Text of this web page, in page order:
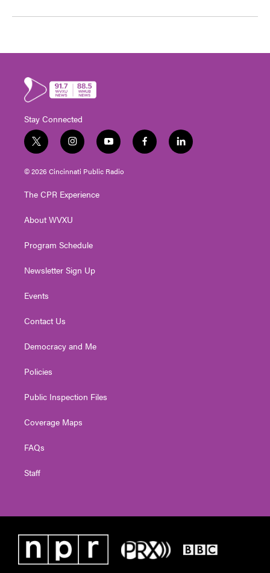
Stay Connected
t
w
i
t
e
i
n
s
t
g
a
y
o
u
t
f
a
l
i
© 2026 Cincinnati Public Radio
The CPR Experience
About WVXU
Program Schedule
Newsletter Sign Up
Events
Contact Us
Democracy and Me
Policies
Public Inspection Files
Coverage Maps
FAQs
Staff